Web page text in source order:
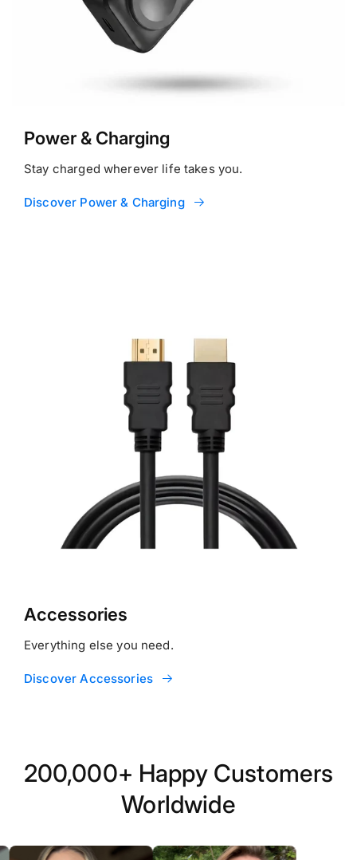
Power & Charging
Stay charged wherever life takes you.
Discover Power & Charging
Accessories
Everything else you need.
Discover Accessories
200,000+ Happy Customers
Worldwide